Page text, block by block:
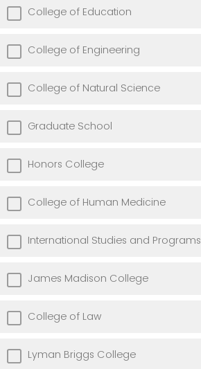
College of Education
College of Engineering
College of Natural Science
Graduate School
Honors College
College of Human Medicine
International Studies and Programs
James Madison College
College of Law
Lyman Briggs College